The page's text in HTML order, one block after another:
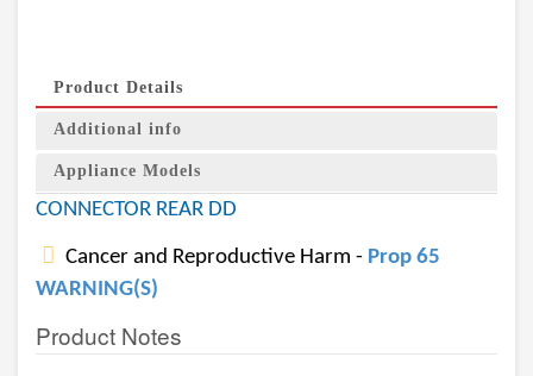
Product Details
Additional info
Appliance Models
CONNECTOR REAR DD
Cancer and Reproductive Harm - Prop 65
WARNING(S)
Product Notes